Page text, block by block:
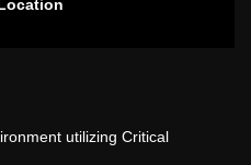
utilizing Critical